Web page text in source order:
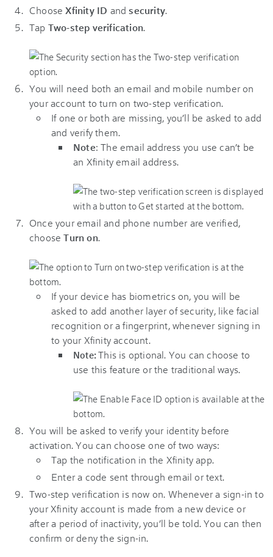
ChooseXfinity ID and security.
Tap Two-step verification.
You will need both an email and mobile number on
your account to turn on two-step verification.
If one or both are missing, you’ll be asked to add
and verify them.
Note: The email address you use can’t be
an Xfinity email address.
Once your email and phone number are verified,
chooseTurn on.
If your device has biometrics on, you will be
asked to add another layer of security, like facial
recognition or a fingerprint, whenever signing in
to yourXfinityaccount.
Note:This is optional. You can choose to
use this feature or the traditional ways.
You will be asked to verify your identity before
activation. You can choose one of two ways:
Tap the notification in the Xfinity app.
Enter a code sent through email or text.
Two-step verification is now on. Whenever a sign-in to
yourXfinity account is made from a new device or
after a period of inactivity, you’ll be told. You can then
confirm or deny the sign-in.